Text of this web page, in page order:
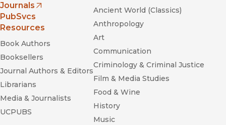
Journals
(opens in new window)
PubSvcs
Resources
Book Authors
Booksellers
Journal Authors & Editors
Librarians
Media & Journalists
UCPUBS
Ancient World (Classics)
Anthropology
Art
Communication
Criminology & Criminal Justice
Film & Media Studies
Food & Wine
History
Music